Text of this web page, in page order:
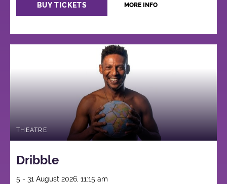
BUY TICKETS MORE INFO
THEATRE
Dribble
5 - 31 August 2026, 11:15 am